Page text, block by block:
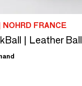
FRANCE
| Leather Ball